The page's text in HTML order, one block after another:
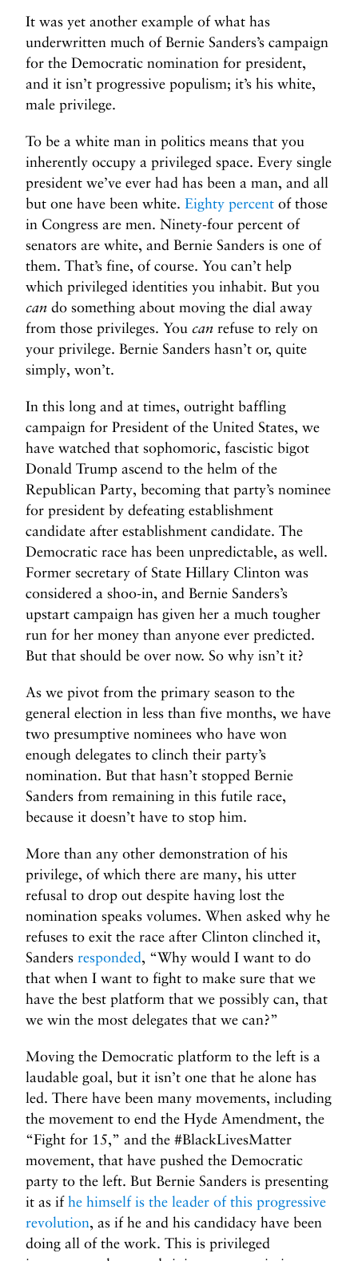
It was yet another example of what has
underwritten much of Bernie Sanders’s campaign
for the Democratic nomination for president,
and it isn’t progressive populism; it’s his white,
male privilege.
To be a white man in politics means that you
inherently occupy a privileged space. Every single
president we’ve ever had has been a man, and all
but one have been white. Eighty percent of those
in Congress are men. Ninety-four percent of
senators are white, and Bernie Sanders is one of
them. That’s fine, of course. You can’t help
which privileged identities you inhabit. But you
can do something about moving the dial away
from those privileges. You can refuse to rely on
your privilege. Bernie Sanders hasn’t or, quite
simply, won’t.
In this long and at times, outright baffling
campaign for President of the United States, we
have watched that sophomoric, fascistic bigot
Donald Trump ascend to the helm of the
Republican Party, becoming that party’s nominee
for president by defeating establishment
candidate after establishment candidate. The
Democratic race has been unpredictable, as well.
Former secretary of State Hillary Clinton was
considered a shoo-in, and Bernie Sanders’s
upstart campaign has given her a much tougher
run for her money than anyone ever predicted.
But that should be over now. So why isn’t it?
As we pivot from the primary season to the
general election in less than five months, we have
two presumptive nominees who have won
enough delegates to clinch their party’s
nomination. But that hasn’t stopped Bernie
Sanders from remaining in this futile race,
because it doesn’t have to stop him.
More than any other demonstration of his
privilege, of which there are many, his utter
refusal to drop out despite having lost the
nomination speaks volumes. When asked why he
refuses to exit the race after Clinton clinched it,
Sanders responded, “Why would I want to do
that when I want to fight to make sure that we
have the best platform that we possibly can, that
we win the most delegates that we can?”
Moving the Democratic platform to the left is a
laudable goal, but it isn’t one that he alone has
led. There have been many movements, including
the movement to end the Hyde Amendment, the
“Fight for 15,” and the #BlackLivesMatter
movement, that have pushed the Democratic
party to the left. But Bernie Sanders is presenting
it as ifhe himself is the leader of this progressive
revolution, as if he and his candidacy have been
doing all of the work. This is privileged